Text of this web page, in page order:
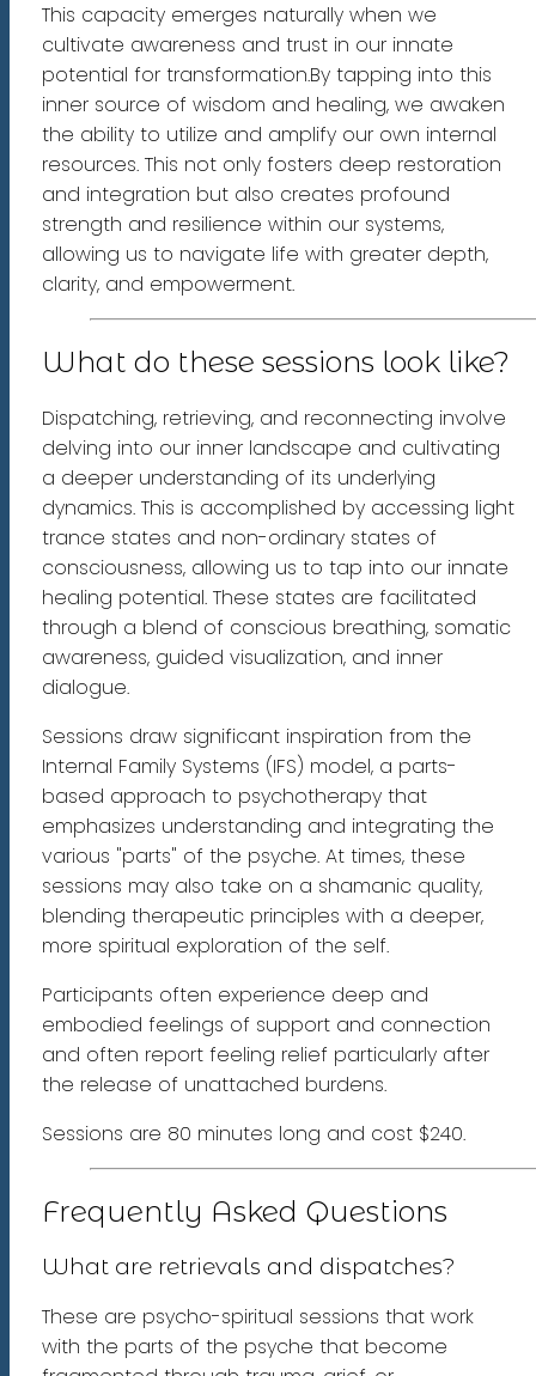
This capacity emerges naturally when we
cultivate awareness and trust in our innate
potential for transformation.By tapping into this
inner source of wisdom and healing, we awaken
the ability to utilize and amplify our own internal
resources. This not only fosters deep restoration
and integration but also creates profound
strength and resilience within our systems,
allowing us to navigate life with greater depth,
clarity, and empowerment.
What do these sessions look like?
Dispatching, retrieving, and reconnecting involve
delving into our inner landscape and cultivating
a deeper understanding of its underlying
dynamics. This is accomplished by accessing light
trance states and non-ordinary states of
consciousness, allowing us to tap into our innate
healing potential. These states are facilitated
through a blend of conscious breathing, somatic
awareness, guided visualization, and inner
dialogue.
Sessions draw significant inspiration from the
Internal Family Systems (IFS) model, a parts-
based approach to psychotherapy that
emphasizes understanding and integrating the
various "parts" of the psyche. At times, these
sessions may also take on a shamanic quality,
blending therapeutic principles with a deeper,
more spiritual exploration of the self.
Participants often experience deep and
embodied feelings of support and connection
and often report feeling relief particularly after
the release of unattached burdens.
Sessions are 80 minutes long and cost $240.
Frequently Asked Questions
What are retrievals and dispatches?
These are psycho-spiritual sessions that work
with the parts of the psyche that become